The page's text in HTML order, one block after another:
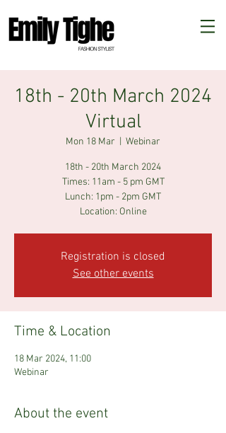
18th - 20th March 2024
Virtual
Mon 18 Mar Webinar
18th - 20th March 2024
Times: 11am - 5 pm GMT
Lunch: 1pm - 2pm GMT
Location: Online
Registration is closed
See other events
Time & Location
18 Mar 2024, 11:00
Webinar
About the event